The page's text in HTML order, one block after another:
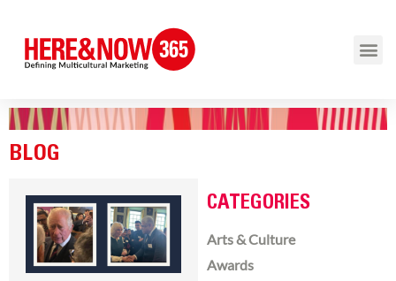
BLOG
CATEGORIES
Arts & Culture
Awards